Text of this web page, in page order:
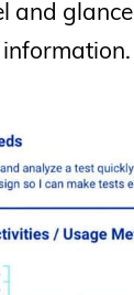
and